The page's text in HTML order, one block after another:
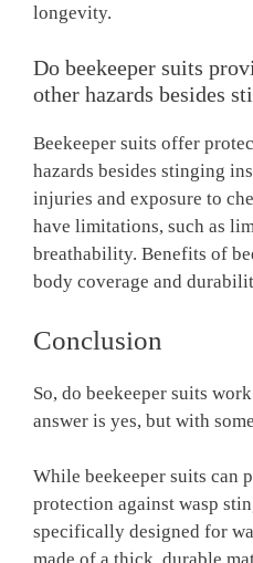
longevity.
Do beekeeper suits
other hazards besides
Beekeeper suits offer
hazards besides stinging
injuries and exposure to
have limitations, such as
breathability. Benefits of
body coverage and
Conclusion
So, do beekeeper suits
answer is yes, but with
While beekeeper suits can
protection against wasp
specifically designed for